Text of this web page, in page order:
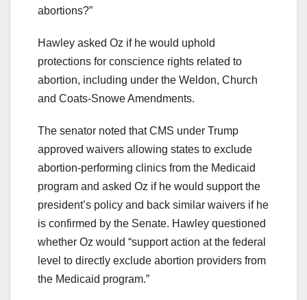
abortions?”
Hawley asked Oz if he would uphold
protections for conscience rights related to
abortion, including under the Weldon, Church
and Coats-Snowe Amendments.
The senator noted that CMS under Trump
approved waivers allowing states to exclude
abortion-performing clinics from the Medicaid
program and asked Oz if he would support the
president’s policy and back similar waivers if he
is confirmed by the Senate. Hawley questioned
whether Oz would “support action at the federal
level to directly exclude abortion providers from
the Medicaid program.”